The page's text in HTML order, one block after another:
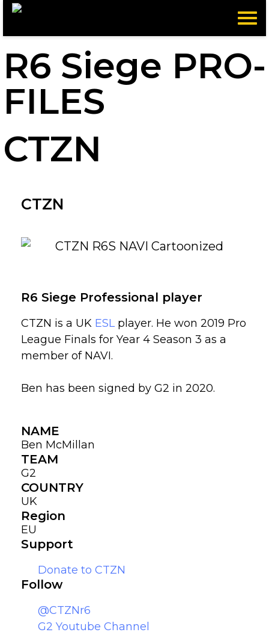
R6 Siege PRO-
FILES
CTZN
CTZN
R6 Siege Professional player
CTZN is a UK ESL player. He won 2019 Pro
League Finals for Year 4 Season 3 as a
member of NAVI.
Ben has been signed by G2 in 2020.
NAME
Ben McMillan
TEAM
G2
COUNTRY
UK
Region
EU
Support
Donate to CTZN
Follow
@CTZNr6
G2 Youtube Channel